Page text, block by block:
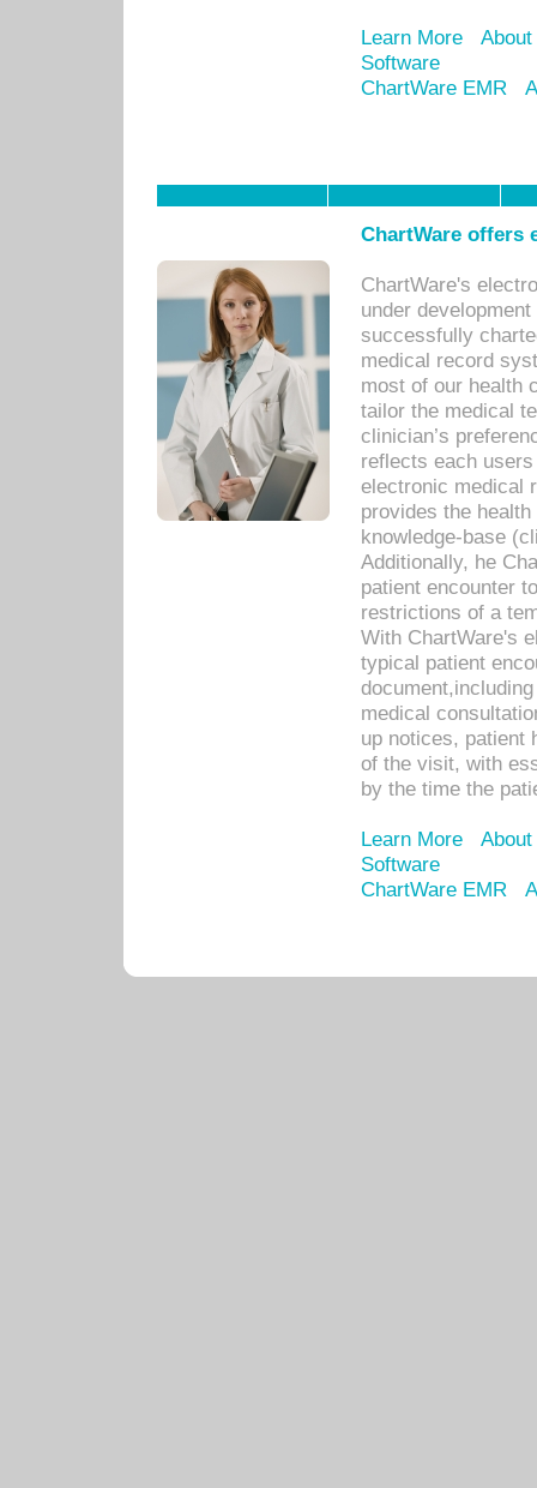
Learn More
Software
ChartWare EMR
ChartWare offers
ChartWare's
under
successfully
medical record
most of our health
tailor the medical
clinician’s
reflects each
electronic medical
provides the
knowledge-base
Additionally, he
patient encounter
restrictions of a
With ChartWare's
typical patient
medical
up notices, patient
of the visit, with
by the time the
Learn More
Software
ChartWare EMR